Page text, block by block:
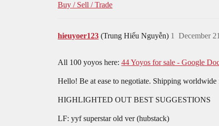
Buy / Sell / Trade
hieuyoer123 (Trung Hiếu Nguyễn) December
1
All 100 yoyos here: 44 Yoyos for sale - Google
Hello! Be at ease to negotiate. Shipping
HIGHLIGHTED OUT BEST SUGGESTIONS
LF: yyf superstar old ver (hubstack)